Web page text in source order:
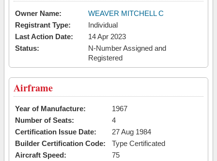
Owner Name:
WEAVER MITCHELL C
Registrant Type:
Individual
Last Action Date:
14 Apr 2023
Status:
N-Number Assigned and
Registered
Airframe
Year of Manufacture:
1967
Number of Seats:
4
Certification Issue Date:
27 Aug 1984
Builder Certification Code:
Type Certificated
Aircraft Speed:
75